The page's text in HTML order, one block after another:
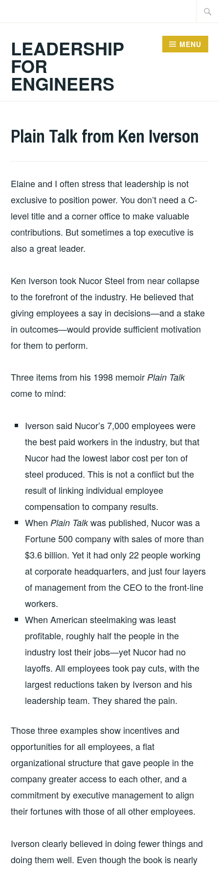
LEADERSHIP
FOR
ENGINEERS
MENU
02-
Plain Talk from Ken Iverson
Elaine and I often stress that leadership is not
exclusive to position power. You don’t need a C-
level title and a corner office to make valuable
contributions. But sometimes a top executive is
also a great leader.
Ken Iverson took Nucor Steel from near collapse
to the forefront of the industry. He believed that
giving employees a say in decisions—and a stake
in outcomes—would provide sufficient motivation
for them to perform.
Three items from his 1998 memoir Plain Talk
come to mind:
Iverson said Nucor’s 7,000 employees were
the best paid workers in the industry, but that
Nucor had the lowest labor cost per ton of
steel produced. This is not a conflict but the
result of linking individual employee
compensation to company results.
When Plain Talkwas published, Nucor was a
Fortune 500 company with sales of more than
$3.6 billion. Yet it had only 22 people working
at corporate headquarters, and just four layers
of management from the CEO to the front-line
workers.
When American steelmaking was least
profitable, roughly half the people in the
industry lost their jobs—yet Nucor had no
layoffs. All employees took pay cuts, with the
largest reductions taken by Iverson and his
leadership team. They shared the pain.
Those three examples show incentives and
opportunities for all employees, a flat
organizational structure that gave people in the
company greater access to each other, and a
commitment by executive management to align
their fortunes with those of all other employees.
Iverson clearly believed in doing fewer things and
doing them well. Even though the book is nearly